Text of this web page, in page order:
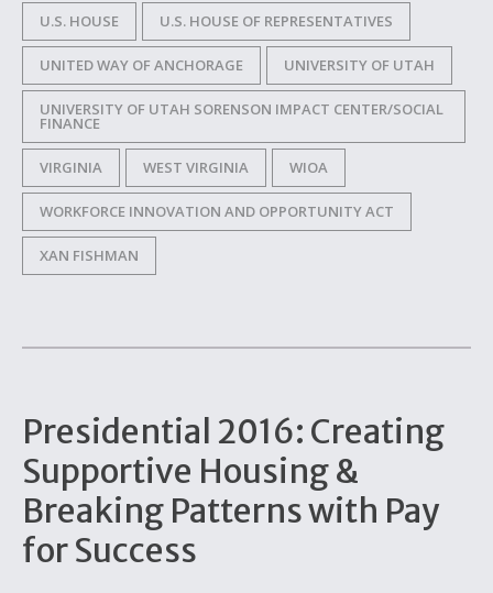
U.S. HOUSE U.S. HOUSE OF REPRESENTATIVES
UNITED WAY OF ANCHORAGE UNIVERSITY OF UTAH
UNIVERSITY OF UTAH SORENSON IMPACT CENTER/SOCIAL
FINANCE
VIRGINIA WEST VIRGINIA WIOA
WORKFORCE INNOVATION AND OPPORTUNITY ACT
XAN FISHMAN
Presidential 2016: Creating
Supportive Housing &
Breaking Patterns with Pay
for Success